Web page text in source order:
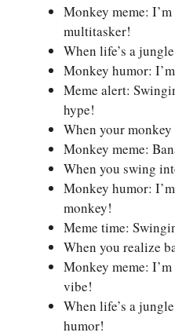
Monkey meme:
multitasker!
When life’s a
Monkey humor:
Meme alert:
hype!
When your
Monkey meme:
When you swing
Monkey humor:
monkey!
Meme time:
When you realize
Monkey meme:
vibe!
When life’s a
humor!